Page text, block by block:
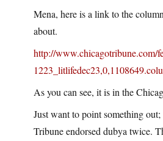
Mena, here is a link to the
about.
http://www.chicagotribune.com/
As you can see, it is in the
Just want to point something
Tribune endorsed dubya twice.